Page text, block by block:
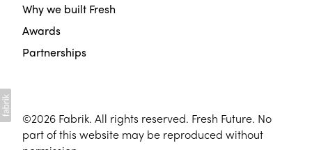
Why we built Fresh
Awards
Partnerships
©2026 Fabrik. All rights reserved. Fresh Future. No
part of this website may be reproduced without